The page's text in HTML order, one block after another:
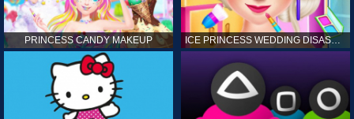
PRINCESS CANDY MAKEUP ICE PRINCESS WEDDING DISASTER